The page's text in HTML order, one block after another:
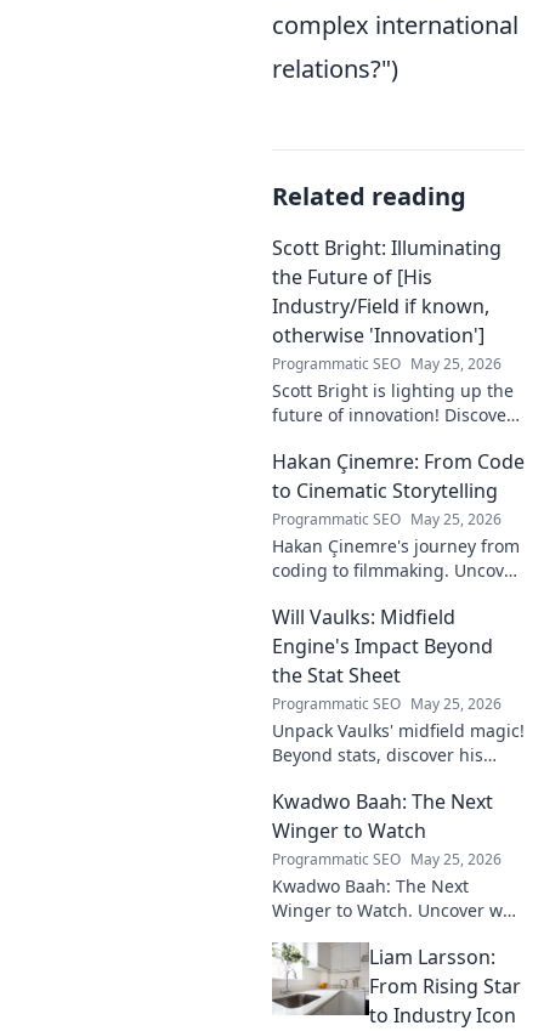
complex international
relations?")
Related reading
Scott Bright: Illuminating
the Future of [His
Industry/Field if known,
otherwise 'Innovation']
Programmatic SEO May 25, 2026
Scott Bright is lighting up the
future of innovation! Discover
how he's transforming the
industry. Click to explore!
Hakan Çinemre: From Code
to Cinematic Storytelling
Programmatic SEO May 25, 2026
Hakan Çinemre's journey from
coding to filmmaking. Uncover
storytelling.
Will Vaulks: Midfield
Engine's Impact Beyond
the Stat Sheet
Programmatic SEO May 25, 2026
Unpack Vaulks' midfield magic!
Beyond stats, discover his
reveal what makes him
invaluable.
Kwadwo Baah: The Next
Winger to Watch
Programmatic SEO May 25, 2026
Kwadwo Baah: The Next
Winger to Watch. Uncover why
waves and poised for a
breakout season.
Liam Larsson:
From Rising Star
to Industry Icon